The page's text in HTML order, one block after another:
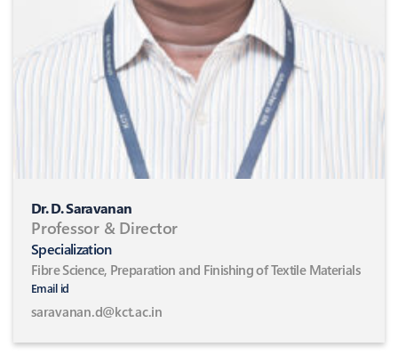
Dr. D. Saravanan
Professor & Director
Specialization
Fibre Science, Preparation and Finishing of Textile Materials
Email id
saravanan.d@kct.ac.in